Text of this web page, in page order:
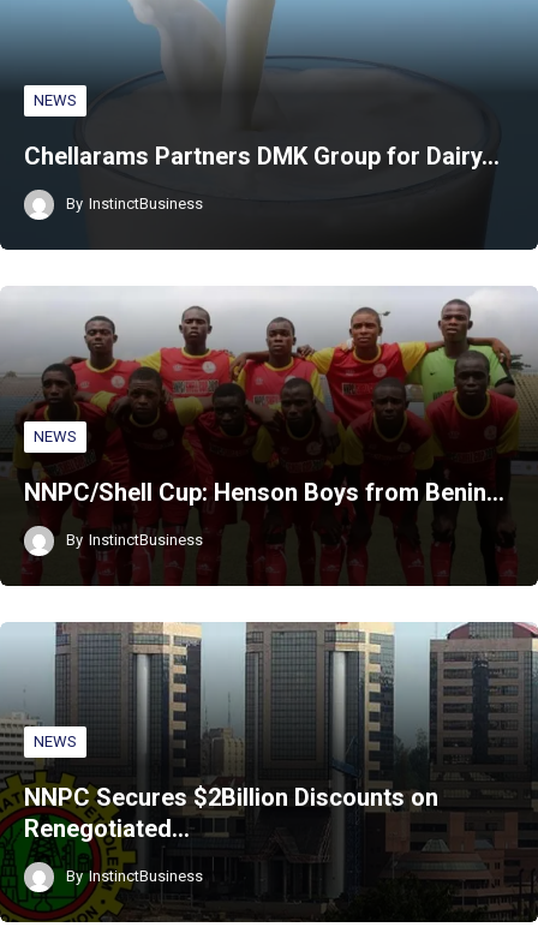
NEWS
Chellarams Partners DMK Group for Dairy…
By InstinctBusiness
NEWS
NNPC/Shell Cup: Henson Boys from Benin…
By InstinctBusiness
NEWS
NNPC Secures $2Billion Discounts on
Renegotiated…
By InstinctBusiness